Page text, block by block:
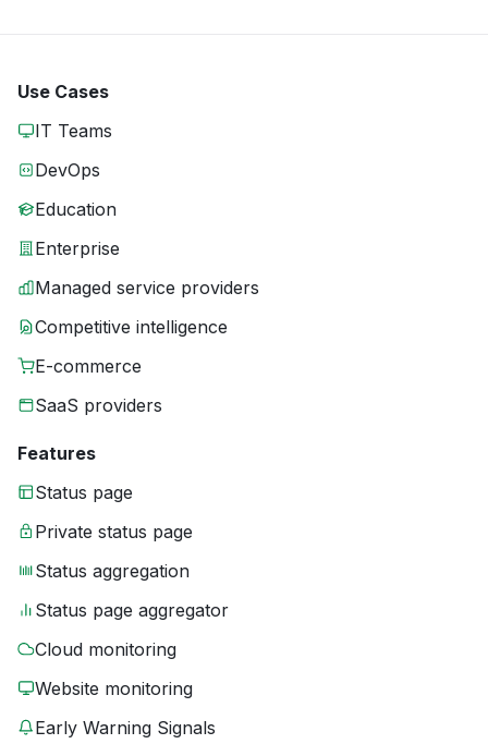
Use Cases
IT Teams
DevOps
Education
Enterprise
Managed service providers
Competitive intelligence
E-commerce
SaaS providers
Features
Status page
Private status page
Status aggregation
Status page aggregator
Cloud monitoring
Website monitoring
Early Warning Signals